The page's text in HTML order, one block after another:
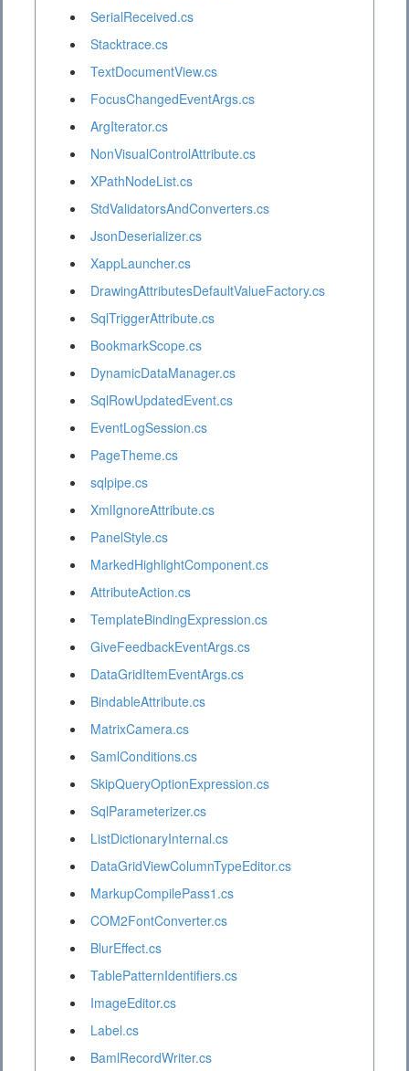
SerialReceived.cs
Stacktrace.cs
TextDocumentView.cs
FocusChangedEventArgs.cs
ArgIterator.cs
NonVisualControlAttribute.cs
XPathNodeList.cs
StdValidatorsAndConverters.cs
JsonDeserializer.cs
XappLauncher.cs
DrawingAttributesDefaultValueFactory.cs
SqlTriggerAttribute.cs
BookmarkScope.cs
DynamicDataManager.cs
SqlRowUpdatedEvent.cs
EventLogSession.cs
PageTheme.cs
sqlpipe.cs
XmlIgnoreAttribute.cs
PanelStyle.cs
MarkedHighlightComponent.cs
AttributeAction.cs
TemplateBindingExpression.cs
GiveFeedbackEventArgs.cs
DataGridItemEventArgs.cs
BindableAttribute.cs
MatrixCamera.cs
SamlConditions.cs
SkipQueryOptionExpression.cs
SqlParameterizer.cs
ListDictionaryInternal.cs
DataGridViewColumnTypeEditor.cs
MarkupCompilePass1.cs
COM2FontConverter.cs
BlurEffect.cs
TablePatternIdentifiers.cs
ImageEditor.cs
Label.cs
BamlRecordWriter.cs